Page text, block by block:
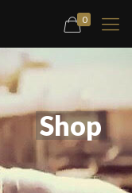
0
Shop